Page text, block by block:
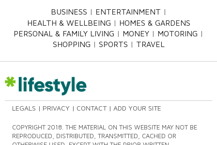
BUSINESS
ENTERTAINMENT
HEALTH & WELLBEING
HOMES & GARDENS
PERSONAL & FAMILY LIVING
MONEY
MOTORING
SHOPPING
SPORTS TRAVEL
LEGALS PRIVACY CONTACT ADD YOUR SITE
COPYRIGHT 2018. THE MATERIAL ON THIS WEBSITE MAY NOT BE
REPRODUCED, DISTRIBUTED, TRANSMITTED, CACHED OR